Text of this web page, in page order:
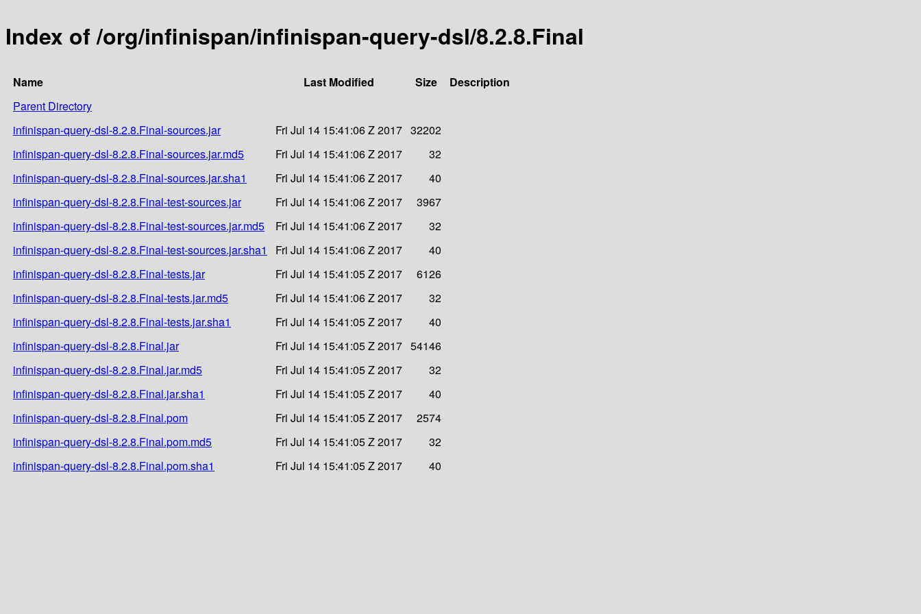
Index of /org/infinispan/infinispan-query-dsl/8.2.8.Final
Name Last Modified Size
Description
Parent Directory
infinispan-query-dsl-8.2.8.Final-sources.jar
Fri Jul 14 15:41:06 Z 2017 32202
infinispan-query-dsl-8.2.8.Final-sources.jar.md5
Fri Jul 14 15:41:06 Z 2017
32
infinispan-query-dsl-8.2.8.Final-sources.jar.sha1
Fri Jul 14 15:41:06 Z 2017
40
infinispan-query-dsl-8.2.8.Final-test-sources.jar
Fri Jul 14 15:41:06 Z 2017
3967
infinispan-query-dsl-8.2.8.Final-test-sources.jar.md5
Fri Jul 14 15:41:06 Z 2017
32
infinispan-query-dsl-8.2.8.Final-test-sources.jar.sha1
Fri Jul 14 15:41:06 Z 2017
40
infinispan-query-dsl-8.2.8.Final-tests.jar
Fri Jul 14 15:41:05 Z 2017
6126
infinispan-query-dsl-8.2.8.Final-tests.jar.md5
Fri Jul 14 15:41:06 Z 2017
32
infinispan-query-dsl-8.2.8.Final-tests.jar.sha1
Fri Jul 14 15:41:05 Z 2017
40
infinispan-query-dsl-8.2.8.Final.jar
Fri Jul 14 15:41:05 Z 2017 54146
infinispan-query-dsl-8.2.8.Final.jar.md5
Fri Jul 14 15:41:05 Z 2017
32
infinispan-query-dsl-8.2.8.Final.jar.sha1
Fri Jul 14 15:41:05 Z 2017
40
infinispan-query-dsl-8.2.8.Final.pom
Fri Jul 14 15:41:05 Z 2017
2574
infinispan-query-dsl-8.2.8.Final.pom.md5
Fri Jul 14 15:41:05 Z 2017
32
infinispan-query-dsl-8.2.8.Final.pom.sha1
Fri Jul 14 15:41:05 Z 2017 40